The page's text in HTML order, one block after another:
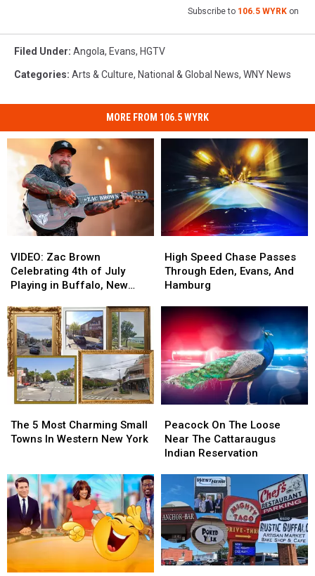
Subscribe to 106.5 WYRK on
Filed Under: Angola, Evans, HGTV
Categories: Arts & Culture, National & Global News, WNY News
MORE FROM 106.5 WYRK
Zac
Brown
Celebrating
of
July
Playing
in
Buffalo,
New
York
VIDEO: Zac Brown
Celebrating 4th of July
Playing in Buffalo, New
Zac
Brown
Celebrating
of
July
Playing
in
Buffalo,
New
York
Speed
Chase
Passes
Eden,
Evans,
And
Hamburg
High Speed Chase Passes
Through Eden, Evans, And
Hamburg
Speed
Chase
Passes
Eden,
Evans,
And
Hamburg
5
Most
Towns
In
Western
New
York
The 5 Most Charming Small
Towns In Western New York
5
Most
Towns
In
Western
New
York
On
The
Loose
Cattaraugus
Indian
Reservation
Peacock On The Loose
Near The Cattaraugus
Indian Reservation
On
The
Loose
Cattaraugus
Indian
Reservation